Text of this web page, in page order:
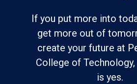
If you put more into
get more out of
create your future at
College of
is yes.